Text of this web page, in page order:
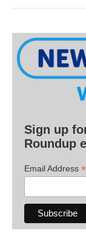
Sign up
Roundup
Email Address *